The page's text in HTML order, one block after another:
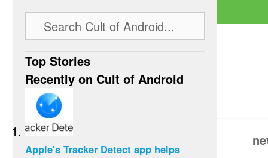
Top Stories
Recently on Cult of Android
Apple's Tracker Detect app helps